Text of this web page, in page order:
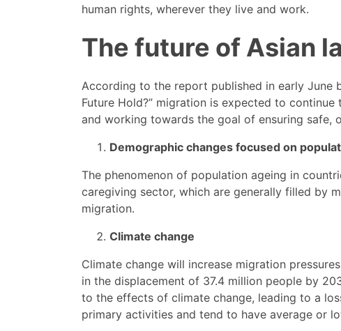
human rights, wherever they live and work.
The future of Asian
According to the report published in early June
Future Hold?” migration is expected to
and working towards the goal of ensuring safe,
Demographic changes focused on
The phenomenon of population ageing in
caregiving sector, which are generally filled by
migration.
Climate change
Climate change will increase migration
in the displacement of 37.4 million people by
to the effects of climate change, leading to a
primary activities and tend to have average or